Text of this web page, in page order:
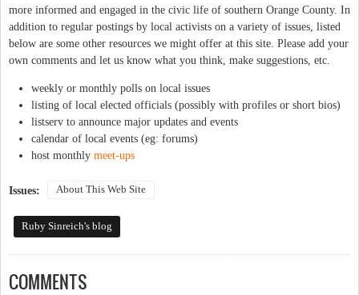
more informed and engaged in the civic life of southern Orange County. In
addition to regular postings by local activists on a variety of issues, listed
below are some other resources we might offer at this site. Please add your
own comments and let us know what you think, make suggestions, etc.
weekly or monthly polls on local issues
listing of local elected officials (possibly with profiles or short bios)
listserv to announce major updates and events
calendar of local events (eg: forums)
host monthly meet-ups
Issues: About This Web Site
Ruby Sinreich's blog
COMMENTS